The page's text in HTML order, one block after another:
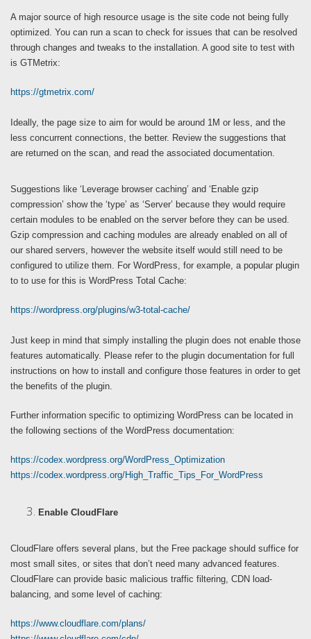
A major source of high resource usage is the site code not being fully
optimized. You can run a scan to check for issues that can be resolved
through changes and tweaks to the installation. A good site to test with
is GTMetrix:
https://gtmetrix.com/
Ideally, the page size to aim for would be around 1M or less, and the
less concurrent connections, the better. Review the suggestions that
are returned on the scan, and read the associated documentation.
Suggestions like ‘Leverage browser caching’ and ‘Enable gzip
compression’ show the ‘type’ as ‘Server’ because they would require
certain modules to be enabled on the server before they can be used.
Gzip compression and caching modules are already enabled on all of
our shared servers, however the website itself would still need to be
configured to utilize them. For WordPress, for example, a popular plugin
to to use for this is WordPress Total Cache:
https://wordpress.org/plugins/w3-total-cache/
Just keep in mind that simply installing the plugin does not enable those
features automatically. Please refer to the plugin documentation for full
instructions on how to install and configure those features in order to get
the benefits of the plugin.
Further information specific to optimizing WordPress can be located in
the following sections of the WordPress documentation:
https://codex.wordpress.org/WordPress_Optimization
https://codex.wordpress.org/High_Traffic_Tips_For_WordPress
Enable CloudFlare
CloudFlare offers several plans, but the Free package should suffice for
most small sites, or sites that don’t need many advanced features.
CloudFlare can provide basic malicious traffic filtering, CDN load-
balancing, and some level of caching:
https://www.cloudflare.com/plans/